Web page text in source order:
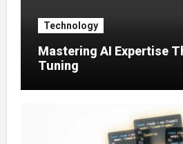
Technology
Mastering AI Expertise
Tuning